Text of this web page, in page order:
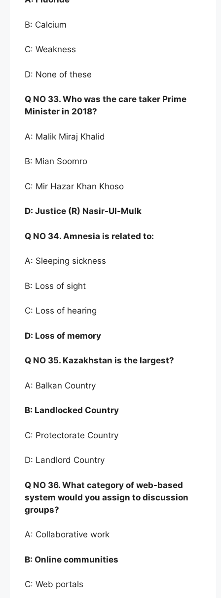
B: Calcium
C: Weakness
D: None of these
Q NO 33. Who was the care taker Prime
Minister in 2018?
A: Malik Miraj Khalid
B: Mian Soomro
C: Mir Hazar Khan Khoso
D: Justice (R) Nasir-Ul-Mulk
Q NO 34. Amnesia is related to:
A: Sleeping sickness
B: Loss of sight
C: Loss of hearing
D: Loss of memory
Q NO 35. Kazakhstan is the largest?
A: Balkan Country
B: Landlocked Country
C: Protectorate Country
D: Landlord Country
Q NO 36. What category of web-based
system would you assign to discussion
groups?
A: Collaborative work
B: Online communities
C: Web portals